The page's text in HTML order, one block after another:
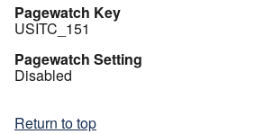
Pagewatch Key
USITC_151
Pagewatch Setting
Disabled
Return to top